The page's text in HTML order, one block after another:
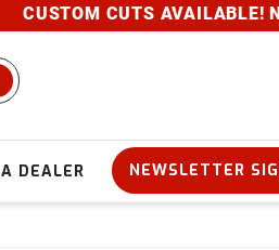
CUTS AVAILABLE!
DEALER NEWSLETTER